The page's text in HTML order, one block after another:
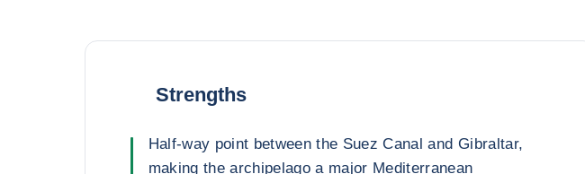
Strengths
Half-way point between the Suez Canal and Gibraltar,
making the archipelago a major Mediterranean